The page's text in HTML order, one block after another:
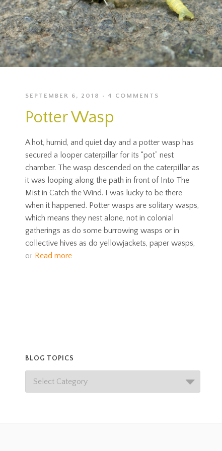
SEPTEMBER 6, 2018 4 COMMENTS
Potter Wasp
A hot, humid, and quiet day and a potter wasp has
secured a looper caterpillar for its “pot” nest
chamber. The wasp descended on the caterpillar as
it was looping along the path in front of Into The
Mist in Catch the Wind. I was lucky to be there
when it happened. Potter wasps are solitary wasps,
which means they nest alone, not in colonial
gatherings as do some burrowing wasps or in
collective hives as do yellowjackets, paper wasps,
or Read more
BLOG TOPICS